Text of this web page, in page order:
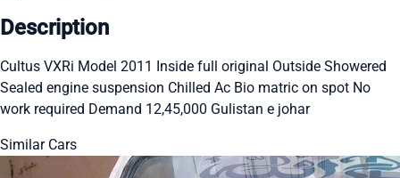
Description
Cultus VXRi Model 2011 Inside full original Outside Showered
Sealed engine suspension Chilled Ac Bio matric on spot No
work required Demand 12,45,000 Gulistan e johar
Similar Cars